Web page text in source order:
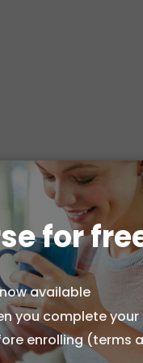
media and multi-
or stressful
targeting, and
for
available
you complete
enrolling (terms